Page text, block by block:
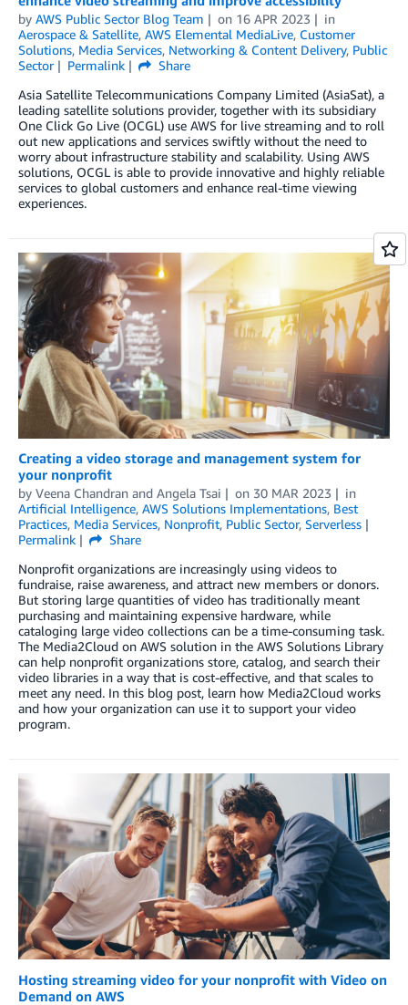
by AWS Public Sector Blog Team on 16 APR 2023
in
Aerospace & Satellite, AWS Elemental MediaLive, Customer
Solutions, Media Services, Networking & Content Delivery, Public
Sector
Permalink
Share
Asia Satellite Telecommunications Company Limited (AsiaSat), a
leading satellite solutions provider, together with its subsidiary
One Click Go Live (OCGL) use AWS for live streaming and to roll
out new applications and services swiftly without the need to
worry about infrastructure stability and scalability. Using AWS
solutions, OCGL is able to provide innovative and highly reliable
services to global customers and enhance real-time viewing
experiences.
Creating a video storage and management system for
your nonprofit
by Veena Chandran and Angela Tsai on 30 MAR 2023
in
Artificial Intelligence, AWS Solutions Implementations, Best
Practices, Media Services, Nonprofit, Public Sector, Serverless
Permalink
Share
Nonprofit organizations are increasingly using videos to
fundraise, raise awareness, and attract new members or donors.
But storing large quantities of video has traditionally meant
purchasing and maintaining expensive hardware, while
cataloging large video collections can be a time-consuming task.
The Media2Cloud on AWS solution in the AWS Solutions Library
can help nonprofit organizations store, catalog, and search their
video libraries in a way that is cost-effective, and that scales to
meet any need. In this blog post, learn how Media2Cloud works
and how your organization can use it to support your video
program.
Hosting streaming video for your nonprofit with Video on
Demand on AWS